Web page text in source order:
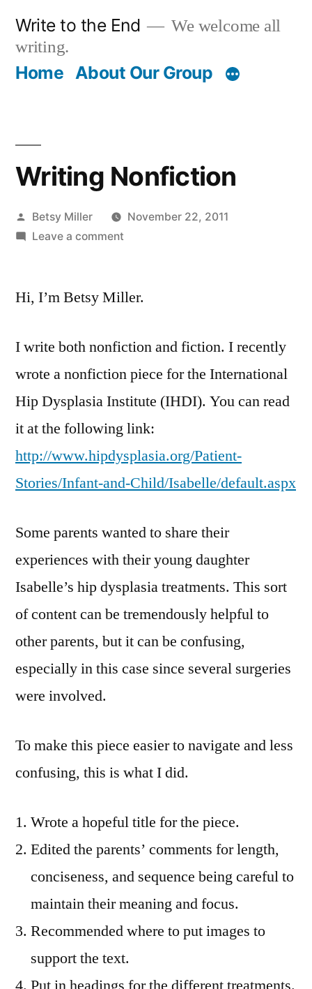
content
Write to the End
We welcome all
writing.
Home About Our Group
Writing Nonfiction
Posted
by
Betsy Miller
November 22, 2011
Leave a commenton
Hi, I’m Betsy Miller.
I write both nonfiction and fiction. I recently
wrote a nonfiction piece for the International
Hip Dysplasia Institute (IHDI). You can read
it at the following link:
http://www.hipdysplasia.org/Patient-
Stories/Infant-and-Child/Isabelle/default.aspx
Some parents wanted to share their
experiences with their young daughter
Isabelle’s hip dysplasia treatments. This sort
of content can be tremendously helpful to
other parents, but it can be confusing,
especially in this case since several surgeries
were involved.
To make this piece easier to navigate and less
confusing, this is what I did.
Wrote a hopeful title for the piece.
Edited the parents’ comments for length,
conciseness, and sequence being careful to
maintain their meaning and focus.
Recommended where to put images to
support the text.